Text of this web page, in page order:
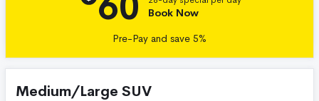
Book Now
Pre-Pay and save 5%
Medium/Large SUV